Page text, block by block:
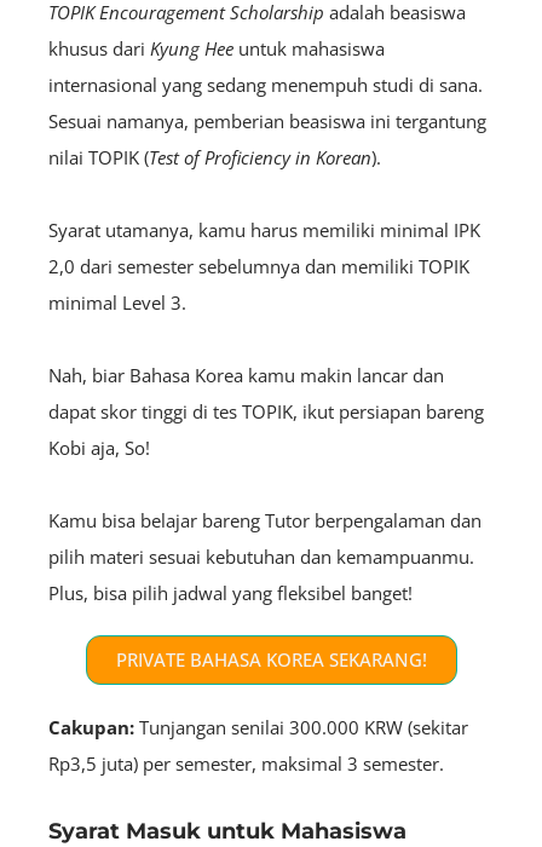
TOPIK Encouragement Scholarship adalah beasiswa
khusus dari Kyung Hee untuk mahasiswa
internasional yang sedang menempuh studi di sana.
Sesuai namanya, pemberian beasiswa ini tergantung
nilai TOPIK (Test of Proficiency in Korean).
Syarat utamanya, kamu harus memiliki minimal IPK
2,0 dari semester sebelumnya dan memiliki TOPIK
minimal Level 3.
Nah, biar Bahasa Korea kamu makin lancar dan
dapat skor tinggi di tes TOPIK, ikut persiapan bareng
Kobi aja, So!
Kamu bisa belajar bareng Tutor berpengalaman dan
pilih materi sesuai kebutuhan dan kemampuanmu.
Plus, bisa pilih jadwal yang fleksibel banget!
PRIVATE BAHASA KOREA SEKARANG!
Cakupan: Tunjangan senilai 300.000 KRW (sekitar
Rp3,5 juta) per semester, maksimal 3 semester.
Syarat Masuk untuk Mahasiswa